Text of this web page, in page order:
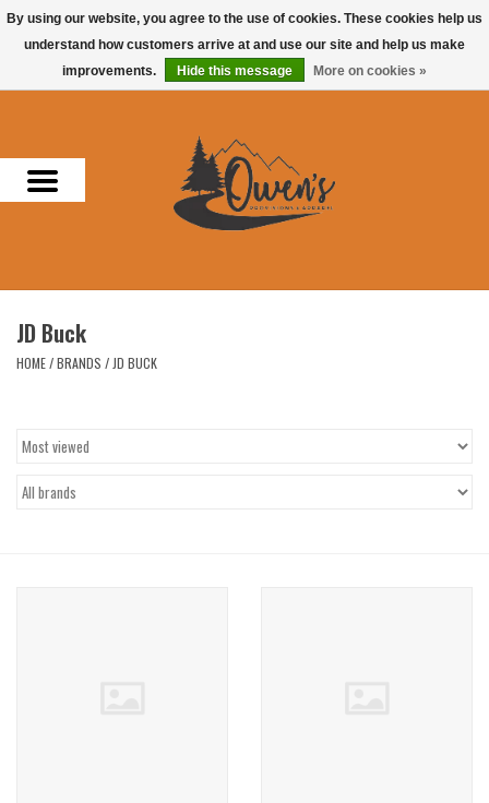
0 Items - $0.00
Men
Headwear
JD Buck
HOME/BRANDS / JD BUCK
By using our website, you agree to the use of cookies. These cookies help us
understand how customers arrive at and use our site and help us make
improvements.
Hide this message More on cookies »